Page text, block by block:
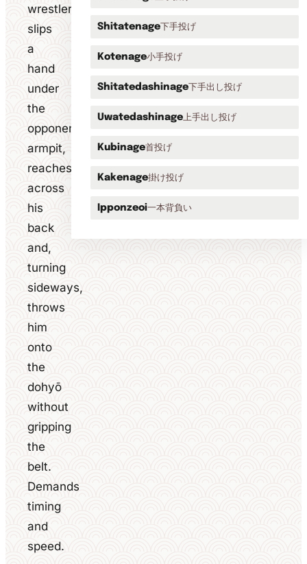
wrestler
slips
a
hand
under
the
opponent's
armpit,
reaches
across
his
back
and,
turning
sideways,
throws
him
onto
the
dohyō
without
gripping
the
belt.
Demands
timing
and
speed.
Shitatenage下手投げ
Kotenage小手投げ
Shitatedashinage下手出し投げ
Uwatedashinage上手出し投げ
Kubinage首投げ
Kakenage掛け投げ
Ipponzeoi一本背負い